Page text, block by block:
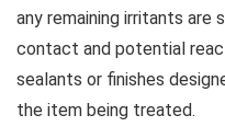
any remaining irritants are
contact and potential
sealants or finishes
the item being treated.